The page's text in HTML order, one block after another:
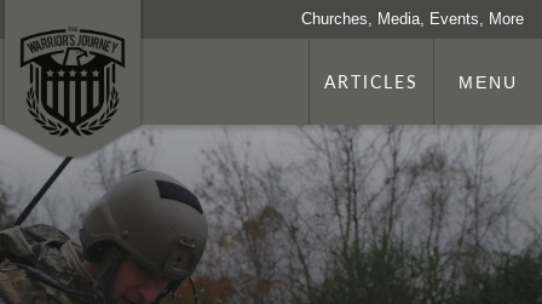
Churches, Media, Events, More
ARTICLES MENU